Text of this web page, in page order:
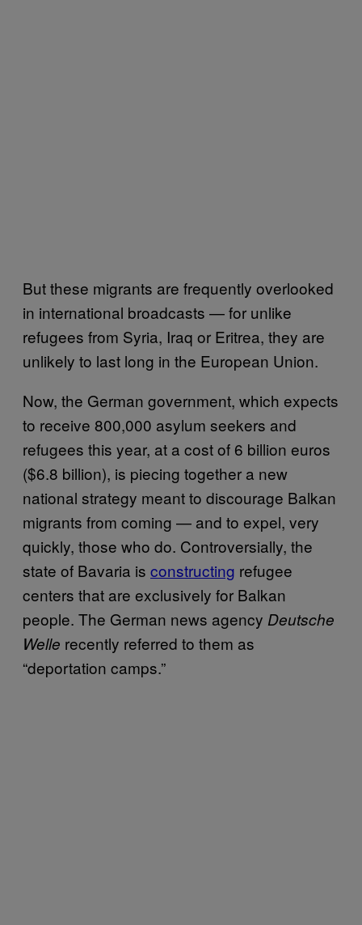
But these migrants are frequently overlooked
in international broadcasts — for unlike
refugees from Syria, Iraq or Eritrea, they are
unlikely to last long in the European Union.
Now, the German government, which expects
to receive 800,000 asylum seekers and
refugees this year, at a cost of 6 billion euros
($6.8 billion), is piecing together a new
national strategy meant to discourage Balkan
migrants from coming — and to expel, very
quickly, those who do. Controversially, the
state of Bavaria is constructing refugee
centers that are exclusively for Balkan
people. The German news agency Deutsche
Welle recently referred to them as
“deportation camps.”